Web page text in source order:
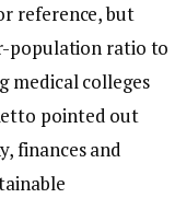
reference, but
population ratio to
medical colleges
pointed out
finances and